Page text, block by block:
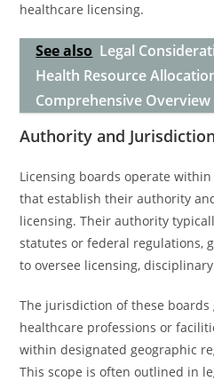
healthcare licensing.
See also Legal
Health Resource
Comprehensive Overview
Authority and
Licensing boards operate
that establish their authority
licensing. Their authority
statutes or federal regulations,
to oversee licensing,
The jurisdiction of these boards
healthcare professions or
within designated geographic
This scope is often outlined in